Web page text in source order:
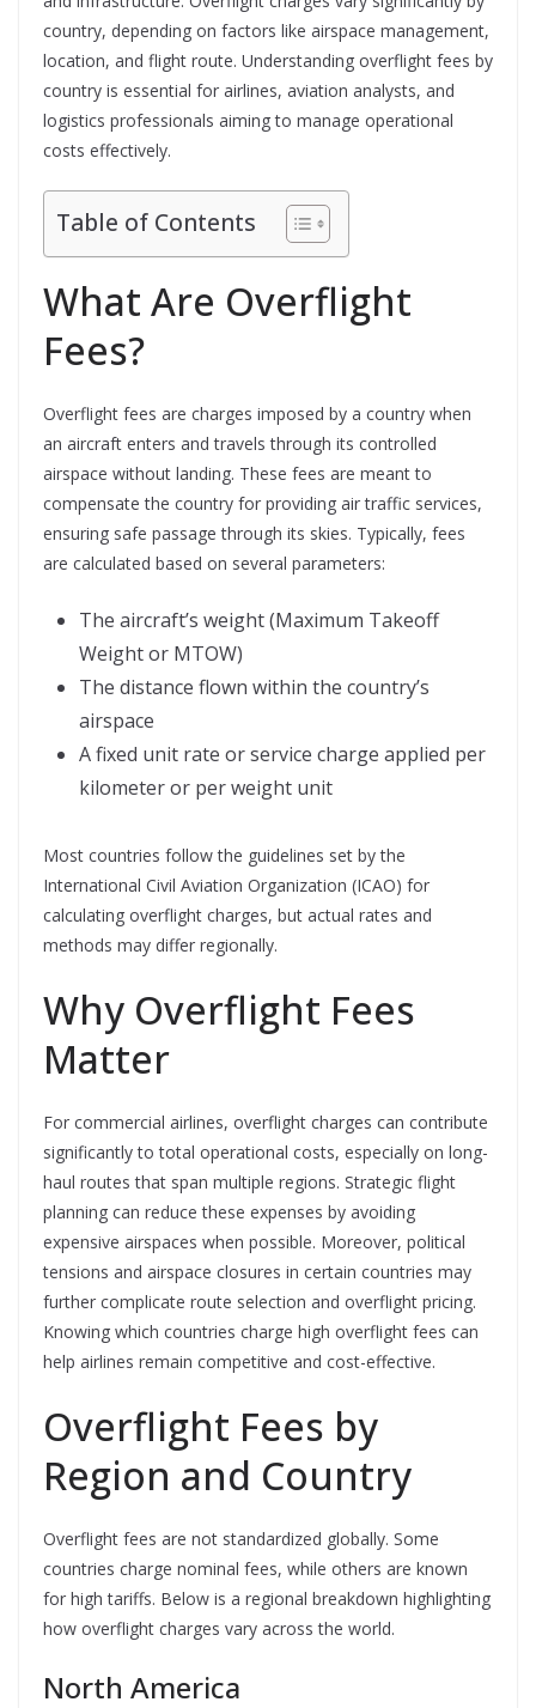
country, depending on factors like airspace management,
location, and flight route. Understanding overflight fees by
country is essential for airlines, aviation analysts, and
logistics professionals aiming to manage operational
costs effectively.
Table of Contents
What Are Overflight
Fees?
Overflight fees are charges imposed by a country when
an aircraft enters and travels through its controlled
airspace without landing. These fees are meant to
compensate the country for providing air traffic services,
ensuring safe passage through its skies. Typically, fees
are calculated based on several parameters:
The aircraft’s weight (Maximum Takeoff
Weight or MTOW)
The distance flown within the country’s
airspace
A fixed unit rate or service charge applied per
kilometer or per weight unit
Most countries follow the guidelines set by the
International Civil Aviation Organization (ICAO) for
calculating overflight charges, but actual rates and
methods may differ regionally.
Why Overflight Fees
Matter
For commercial airlines, overflight charges can contribute
significantly to total operational costs, especially on long-
haul routes that span multiple regions. Strategic flight
planning can reduce these expenses by avoiding
expensive airspaces when possible. Moreover, political
tensions and airspace closures in certain countries may
further complicate route selection and overflight pricing.
Knowing which countries charge high overflight fees can
help airlines remain competitive and cost-effective.
Overflight Fees by
Region and Country
Overflight fees are not standardized globally. Some
countries charge nominal fees, while others are known
for high tariffs. Below is a regional breakdown highlighting
how overflight charges vary across the world.
North America